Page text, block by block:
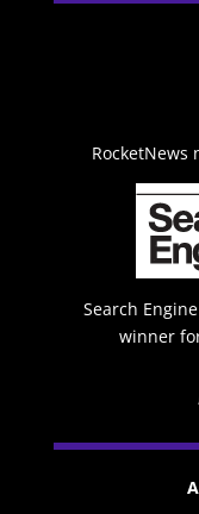
RocketNews
Search
winner